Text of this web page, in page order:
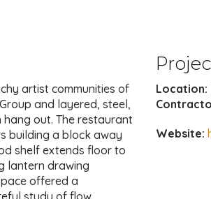
artist communities of
and layered, steel,
out. The restaurant
building a block away
shelf extends floor to
lantern drawing
offered a
study of flow,
Location:
Website: